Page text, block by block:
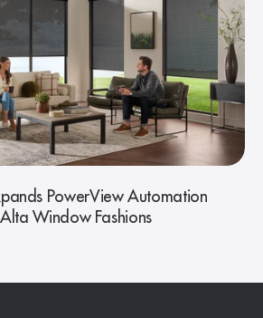
PowerView Automation
Window Fashions